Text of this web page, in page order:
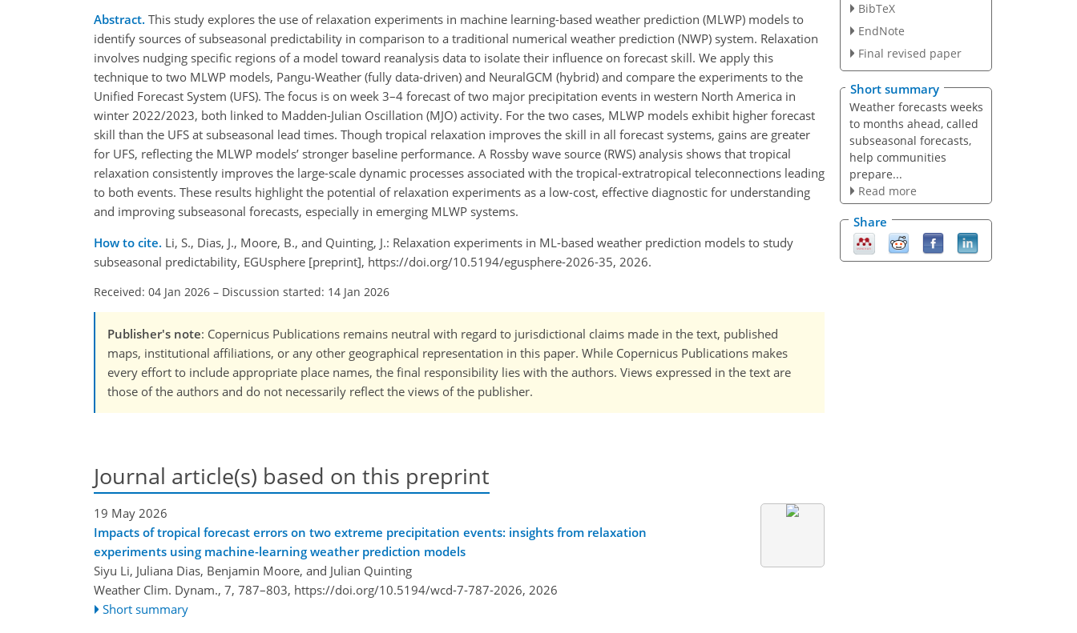
Abstract. This study explores the use of relaxation experiments in machine learning-based weather prediction (MLWP) models to
identify sources of subseasonal predictability in comparison to a traditional numerical weather prediction (NWP) system. Relaxation
involves nudging specific regions of a model toward reanalysis data to isolate their influence on forecast skill. We apply this
technique to two MLWP models, Pangu-Weather (fully data-driven) and NeuralGCM (hybrid) and compare the experiments to the
Unified Forecast System (UFS). The focus is on week 3–4 forecast of two major precipitation events in western North America in
winter 2022/2023, both linked to Madden-Julian Oscillation (MJO) activity. For the two cases, MLWP models exhibit higher forecast
skill than the UFS at subseasonal lead times. Though tropical relaxation improves the skill in all forecast systems, gains are greater
for UFS, reflecting the MLWP models’ stronger baseline performance. A Rossby wave source (RWS) analysis shows that tropical
relaxation consistently improves the large-scale dynamic processes associated with the tropical-extratropical teleconnections leading
to both events. These results highlight the potential of relaxation experiments as a low-cost, effective diagnostic for understanding
and improving subseasonal forecasts, especially in emerging MLWP systems.
How to cite. Li, S., Dias, J., Moore, B., and Quinting, J.: Relaxation experiments in ML-based weather prediction models to study
subseasonal predictability, EGUsphere [preprint], https://doi.org/10.5194/egusphere-2026-35, 2026.
Received: 04 Jan 2026 – Discussion started: 14 Jan 2026
Publisher's note: Copernicus Publications remains neutral with regard to jurisdictional claims made in the text, published
maps, institutional affiliations, or any other geographical representation in this paper. While Copernicus Publications makes
every effort to include appropriate place names, the final responsibility lies with the authors. Views expressed in the text are
those of the authors and do not necessarily reflect the views of the publisher.
Journal article(s) based on this preprint
19 May 2026
Impacts of tropical forecast errors on two extreme precipitation events: insights from relaxation
experiments using machine-learning weather prediction models
Siyu Li, Juliana Dias, Benjamin Moore, and Julian Quinting
Weather Clim. Dynam., 7, 787–803, https://doi.org/10.5194/wcd-7-787-2026, 2026
Short summary
BibTeX
EndNote
Final revised paper
Short summary
Weather forecasts weeks
to months ahead, called
subseasonal forecasts,
help communities
prepare...
Read more
Share